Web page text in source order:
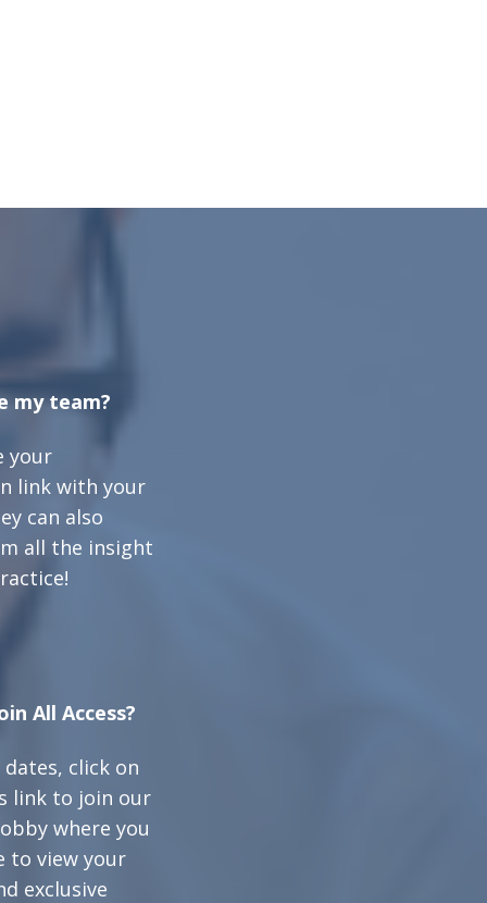
my team?
your
link with your
can also
all the insight
All Access?
click on
link to join our
where you
to view your
exclusive